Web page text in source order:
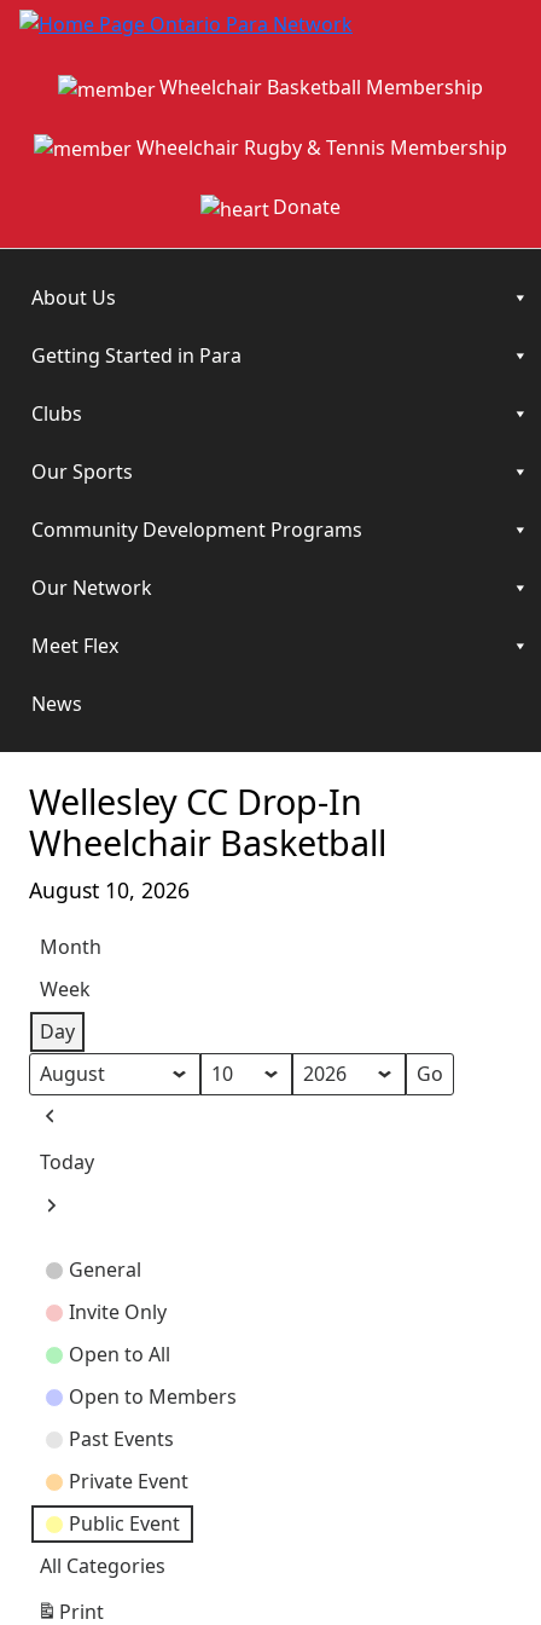
Wheelchair Basketball Membership
Wheelchair Rugby & Tennis Membership
Donate
About Us
Getting Started in Para
Clubs
Our Sports
Community Development Programs
Our Network
Meet Flex
News
Wellesley CC Drop-In
Wheelchair Basketball
August 10, 2026
Month
Week
Day
Month
Day
Year
Previous
Today
Next
Event
Categories
General
Invite Only
Open to All
Open to Members
Past Events
Private Event
Public Event
All Categories
Print